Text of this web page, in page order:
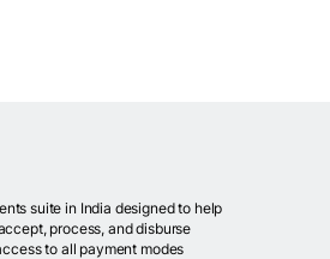
suite in India designed to help
process, and disburse
to all payment modes